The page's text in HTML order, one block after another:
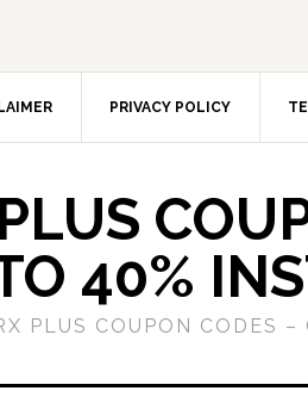
PRIVACY POLICY
40%
PLUS COUPON CODES